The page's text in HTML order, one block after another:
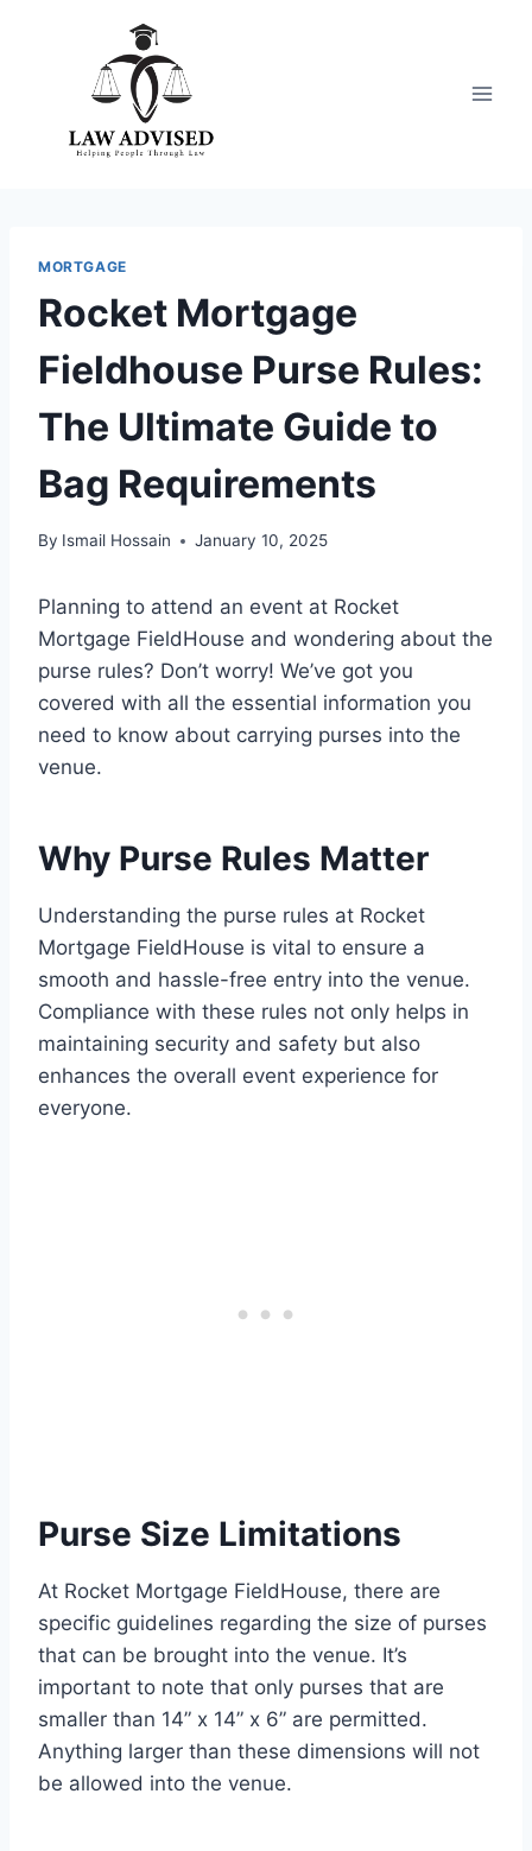
MORTGAGE
Rocket Mortgage
Fieldhouse Purse Rules:
The Ultimate Guide to
Bag Requirements
By Ismail Hossain January 10, 2025
Planning to attend an event at Rocket
Mortgage FieldHouse and wondering about the
purse rules? Don’t worry! We’ve got you
covered with all the essential information you
need to know about carrying purses into the
venue.
Why Purse Rules Matter
Understanding the purse rules at Rocket
Mortgage FieldHouse is vital to ensure a
smooth and hassle-free entry into the venue.
Compliance with these rules not only helps in
maintaining security and safety but also
enhances the overall event experience for
everyone.
Purse Size Limitations
At Rocket Mortgage FieldHouse, there are
specific guidelines regarding the size of purses
that can be brought into the venue. It’s
important to note that only purses that are
smaller than 14” x 14” x 6” are permitted.
Anything larger than these dimensions will not
be allowed into the venue.